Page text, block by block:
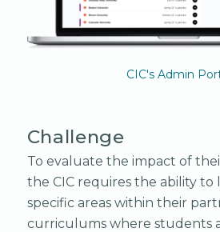
CIC's Admin
Challenge
To evaluate the impact of
the CIC requires the ability to
specific areas within their
curriculums where students